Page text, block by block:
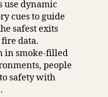
use dynamic
cues to guide
safest exits
data.
in smoke-filled
people
safety with